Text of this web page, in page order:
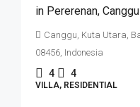
in Pererenan​,​ Canggu
Canggu, Kuta Utara,
08456, Indonesia
4 4
VILLA, RESIDENTIAL